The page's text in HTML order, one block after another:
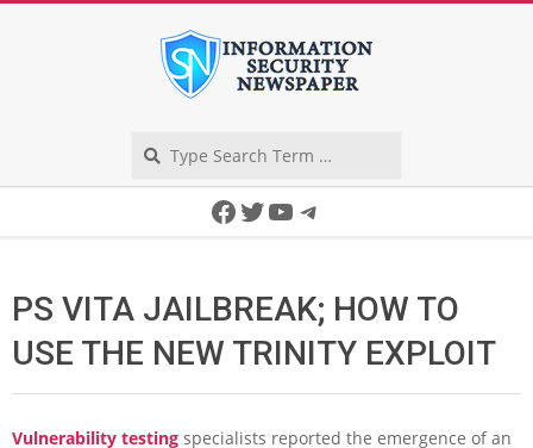
Facebook
Twitter
YouTube
Telegram
PS VITA JAILBREAK; HOW TO
USE THE NEW TRINITY EXPLOIT
Vulnerability testing specialists reported the emergence of an